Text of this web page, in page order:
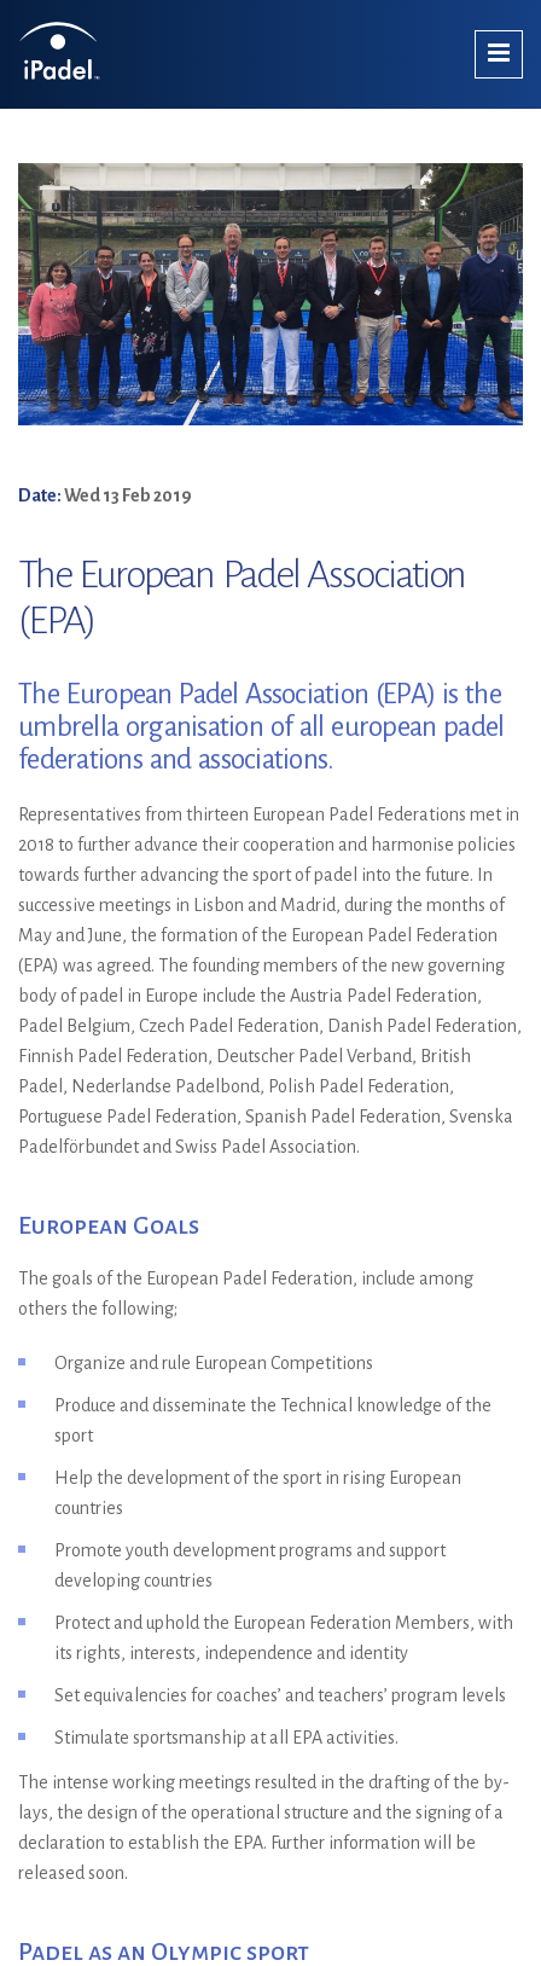
Date:Wed 13 Feb 2019
The European Padel Association
(EPA)
The European Padel Association (EPA) is the
umbrella organisation of all european padel
federations and associations.
Representatives from thirteen European Padel Federations met in
2018 to further advance their cooperation and harmonise policies
towards further advancing the sport of padel into the future. In
successive meetings in Lisbon and Madrid, during the months of
May and June, the formation of the European Padel Federation
(EPA) was agreed. The founding members of the new governing
body of padel in Europe include the Austria Padel Federation,
Padel Belgium, Czech Padel Federation, Danish Padel Federation,
Finnish Padel Federation, Deutscher Padel Verband, British
Padel, Nederlandse Padelbond, Polish Padel Federation,
Portuguese Padel Federation, Spanish Padel Federation, Svenska
Padelförbundet and Swiss Padel Association.
European Goals
The goals of the European Padel Federation, include among
others the following;
Organize and rule European Competitions
Produce and disseminate the Technical knowledge of the
sport
Help the development of the sport in rising European
countries
Promote youth development programs and support
developing countries
Protect and uphold the European Federation Members, with
its rights, interests, independence and identity
Set equivalencies for coaches’ and teachers’ program levels
Stimulate sportsmanship at all EPA activities.
The intense working meetings resulted in the drafting of the by-
lays, the design of the operational structure and the signing of a
declaration to establish the EPA. Further information will be
released soon.
Padel as an Olympic sport